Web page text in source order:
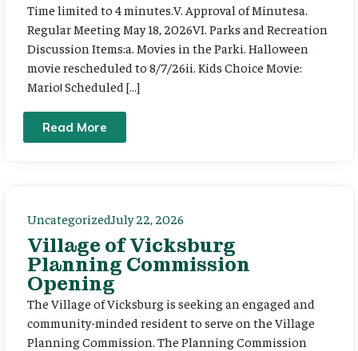
Time limited to 4 minutes.V. Approval of Minutesa.
Regular Meeting May 18, 2026VI. Parks and Recreation
Discussion Items:a. Movies in the Parki. Halloween
movie rescheduled to 8/7/26ii. Kids Choice Movie:
Mario! Scheduled […]
Read More
UncategorizedJuly 22, 2026
Village of Vicksburg
Planning Commission
Opening
The Village of Vicksburg is seeking an engaged and
community-minded resident to serve on the Village
Planning Commission. The Planning Commission